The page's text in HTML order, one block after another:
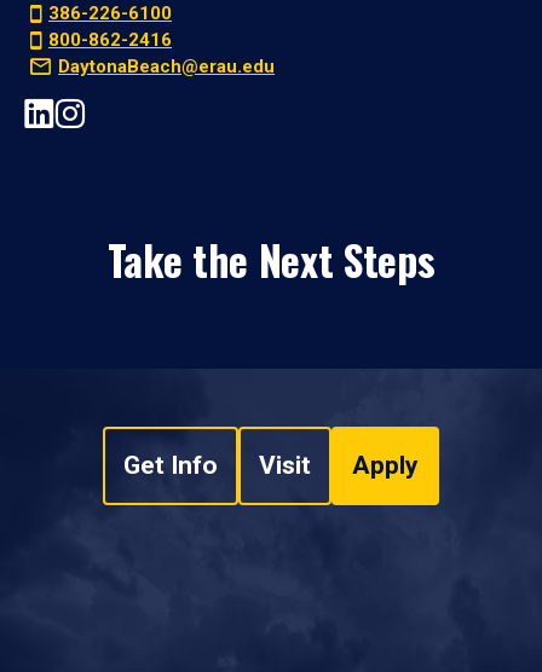
386-226-6100
800-862-2416
DaytonaBeach@erau.edu
Take the Next Steps
Get Info Visit Apply